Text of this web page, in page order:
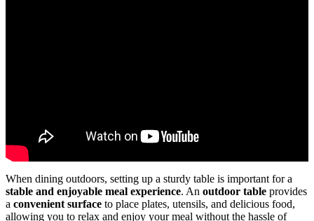
When dining outdoors, setting up a sturdy table is important for a
stable and enjoyable meal experience. An outdoor table provides
a convenient surface to place plates, utensils, and delicious food,
allowing you to relax and enjoy your meal without the hassle of